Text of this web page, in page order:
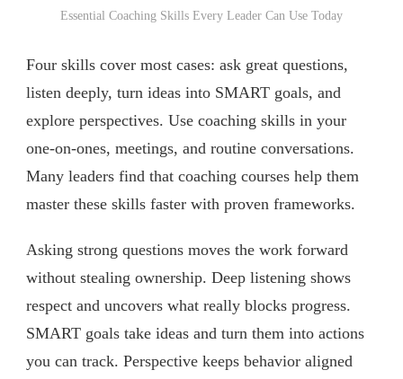
Essential Coaching Skills Every Leader Can Use Today
Four skills cover most cases: ask great questions,
listen deeply, turn ideas into SMART goals, and
explore perspectives. Use coaching skills in your
one-on-ones, meetings, and routine conversations.
Many leaders find that coaching courses help them
master these skills faster with proven frameworks.
Asking strong questions moves the work forward
without stealing ownership. Deep listening shows
respect and uncovers what really blocks progress.
SMART goals take ideas and turn them into actions
you can track. Perspective keeps behavior aligned